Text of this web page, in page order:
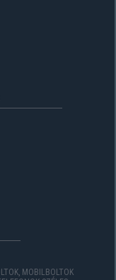
MOBILBOLTOK